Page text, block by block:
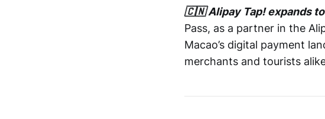
🇨🇳 Alipay Tap! expands to
Pass, as a partner in the
Macao’s digital payment
merchants and tourists